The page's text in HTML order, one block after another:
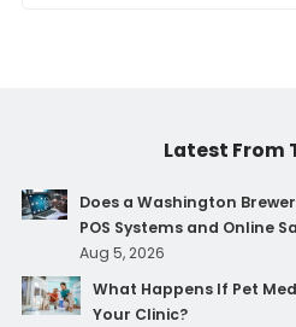
Latest From
Does a Washington
POS Systems and Online
Aug 5, 2026
What Happens If Pet
Your Clinic?